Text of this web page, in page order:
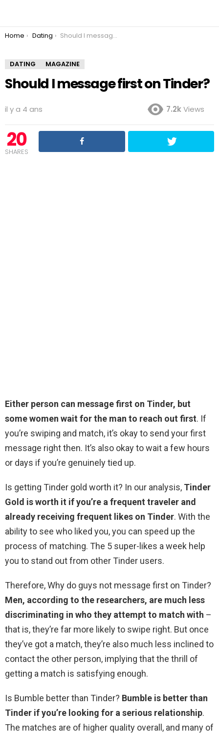
You are here:
Home Dating Should I message first on Tinder?
DATING MAGAZINE
Should I message first on Tinder?
il y a 4 ans 7.2kViews
20
SHARES
Either person can message first on Tinder, but
some women wait for the man to reach out first. If
you’re swiping and match, it’s okay to send your first
message right then. It’s also okay to wait a few hours
or days if you’re genuinely tied up.
Is getting Tinder gold worth it? In our analysis, Tinder
Gold is worth it if you’re a frequent traveler and
already receiving frequent likes on Tinder. With the
ability to see who liked you, you can speed up the
process of matching. The 5 super-likes a week help
you to stand out from other Tinder users.
Therefore, Why do guys not message first on Tinder?
Men, according to the researchers, are much less
discriminating in who they attempt to match with –
that is, they’re far more likely to swipe right. But once
they’ve got a match, they’re also much less inclined to
contact the other person, implying that the thrill of
getting a match is satisfying enough.
Is Bumble better than Tinder? Bumble is better than
Tinder if you’re looking for a serious relationship.
The matches are of higher quality overall, and many of